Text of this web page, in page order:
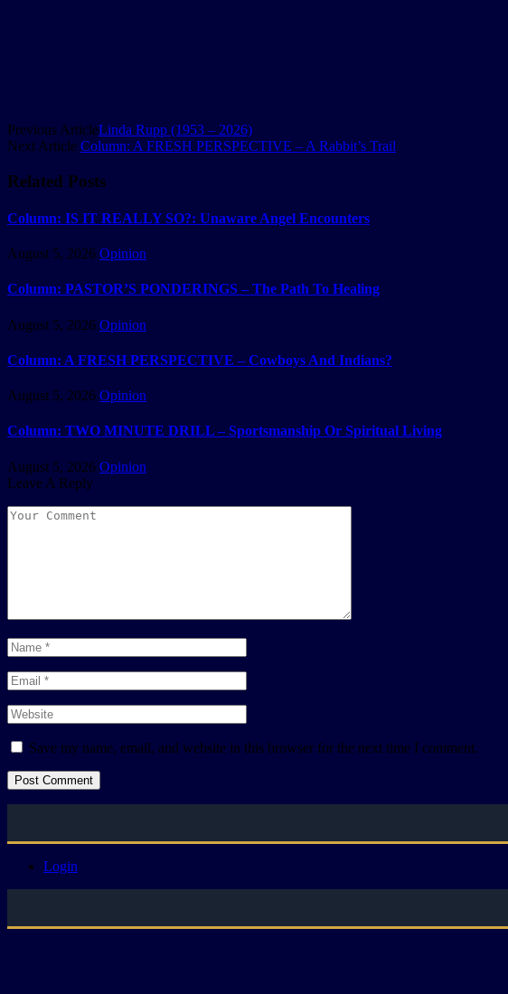
Previous ArticleLinda Rupp (1953 – 2026)
Next Article Column: A FRESH PERSPECTIVE – A Rabbit’s Trail
Related Posts
Column: IS IT REALLY SO?: Unaware Angel Encounters
August 5, 2026 Opinion
Column: PASTOR’S PONDERINGS – The Path To Healing
August 5, 2026 Opinion
Column: A FRESH PERSPECTIVE – Cowboys And Indians?
August 5, 2026 Opinion
Column: TWO MINUTE DRILL – Sportsmanship Or Spiritual Living
August 5, 2026 Opinion
Leave A Reply
Save my name, email, and website in this browser for the next time I comment.
Login